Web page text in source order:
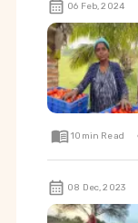
06 Feb, 2024
10 min Read
08 Dec, 2023